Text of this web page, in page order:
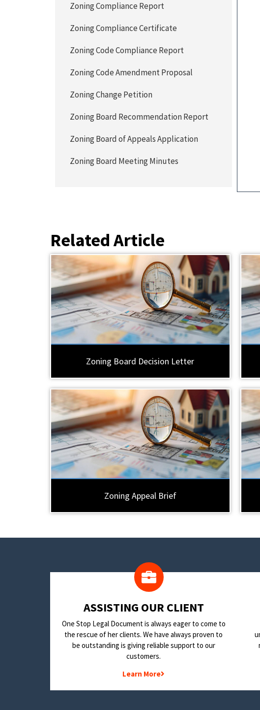
Zoning Compliance Report
Zoning Compliance Certificate
Zoning Code Compliance Report
Zoning Code Amendment Proposal
Zoning Change Petition
Zoning Board Recommendation Report
Zoning Board of Appeals Application
Zoning Board Meeting Minutes
Related Article
Zoning Board Decision Letter
Zoning Appeal Brief
​ASSISTING OUR CLIENT
One Stop Legal Document is always eager to come to
the rescue of her clients. We have always proven to
be outstanding is giving reliable support to our
customers.
Learn More